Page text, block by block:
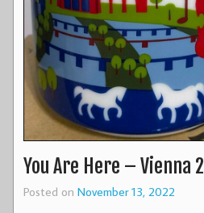
You Are Here – Vienna 2
Posted on November 13, 2022